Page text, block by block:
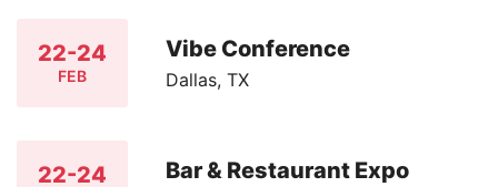
22-24
FEB
Vibe Conference
Dallas, TX
22-24 Bar & Restaurant Expo